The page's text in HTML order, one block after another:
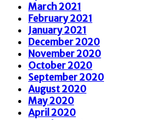
March 2021
February 2021
January 2021
December 2020
November 2020
October 2020
September 2020
August 2020
May 2020
April 2020